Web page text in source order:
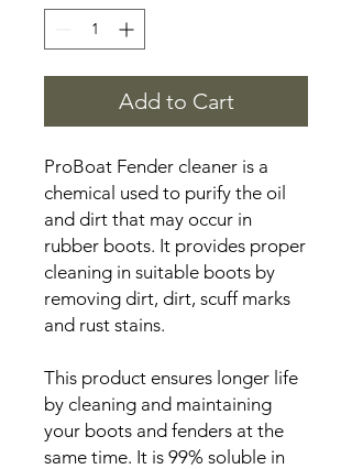
Add to Cart
ProBoat Fender cleaner is a
chemical used to purify the oil
and dirt that may occur in
rubber boots. It provides proper
cleaning in suitable boots by
removing dirt, dirt, scuff marks
and rust stains.
This product ensures longer life
by cleaning and maintaining
your boots and fenders at the
same time. It is 99% soluble in